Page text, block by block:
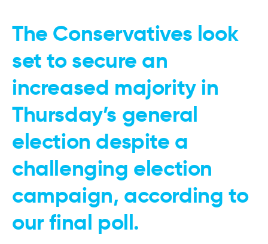
The Conservatives look
set to secure an
increased majority in
Thursday’s general
election despite a
challenging election
campaign, according to
our final poll.